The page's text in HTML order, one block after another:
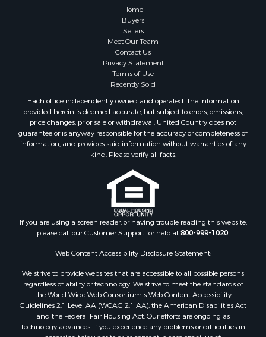
Home
Buyers
Sellers
Meet Our Team
Contact Us
Privacy Statement
Terms of Use
Recently Sold
Each office independently owned and operated. The Information
provided herein is deemed accurate, but subject to errors, omissions,
price changes, prior sale or withdrawal. United Country does not
guarantee or is anyway responsible for the accuracy or completeness of
information, and provides said information without warranties of any
kind. Please verify all facts.
If you are using a screen reader, or having trouble reading this website,
please call our Customer Support for help at800-999-1020.
Web Content Accessibility Disclosure Statement:
We strive to provide websites that are accessible to all possible persons
regardless of ability or technology. We strive to meet the standards of
the World Wide Web Consortium's Web Content Accessibility
Guidelines 2.1 Level AA (WCAG 2.1 AA), the American Disabilities Act
and the Federal Fair Housing Act. Our efforts are ongoing as
technology advances. If you experience any problems or difficulties in